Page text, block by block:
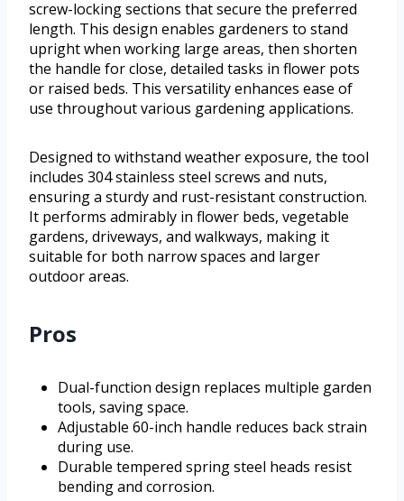
screw-locking sections that secure the preferred
length. This design enables gardeners to stand
upright when working large areas, then shorten
the handle for close, detailed tasks in flower pots
or raised beds. This versatility enhances ease of
use throughout various gardening applications.
Designed to withstand weather exposure, the tool
includes 304 stainless steel screws and nuts,
ensuring a sturdy and rust-resistant construction.
It performs admirably in flower beds, vegetable
gardens, driveways, and walkways, making it
suitable for both narrow spaces and larger
outdoor areas.
Pros
Dual-function design replaces multiple garden
tools, saving space.
Adjustable 60-inch handle reduces back strain
during use.
Durable tempered spring steel heads resist
bending and corrosion.